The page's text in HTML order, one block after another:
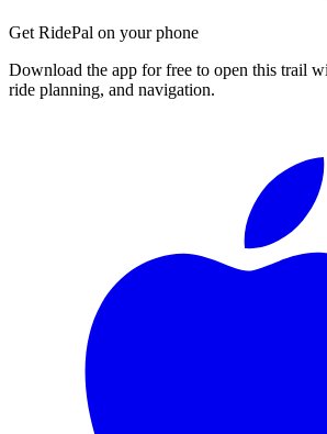
Get RidePal on your phone
Download the app for free to open this trail
ride planning, and navigation.